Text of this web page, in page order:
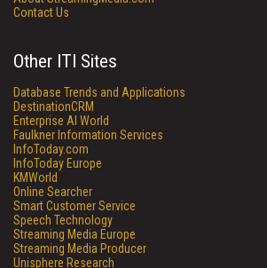
Contact Us
Other ITI Sites
Database Trends and Applications
DestinationCRM
Enterprise AI World
Faulkner Information Services
InfoToday.com
InfoToday Europe
KMWorld
Online Searcher
Smart Customer Service
Speech Technology
Streaming Media Europe
Streaming Media Producer
Unisphere Research